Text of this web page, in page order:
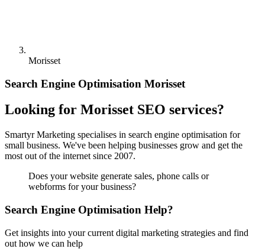
Morisset
Search Engine Optimisation Morisset
Looking for Morisset SEO services?
Smartyr Marketing specialises in search engine optimisation for
small business. We've been helping businesses grow and get the
most out of the internet since 2007.
Does your website generate sales, phone calls or
webforms for your business?
Search Engine Optimisation Help?
Get insights into your current digital marketing strategies and find
out how we can help